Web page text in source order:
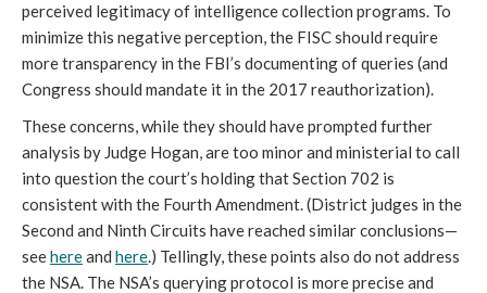
perceived legitimacy of intelligence collection programs. To
minimize this negative perception, the FISC should require
more transparency in the FBI’s documenting of queries (and
Congress should mandate it in the 2017 reauthorization).
These concerns, while they should have prompted further
analysis by Judge Hogan, are too minor and ministerial to call
into question the court’s holding that Section 702 is
consistent with the Fourth Amendment. (District judges in the
Second and Ninth Circuits have reached similar conclusions—
seehereand here.) Tellingly, these points also do not address
the NSA. The NSA’s querying protocol is more precise and